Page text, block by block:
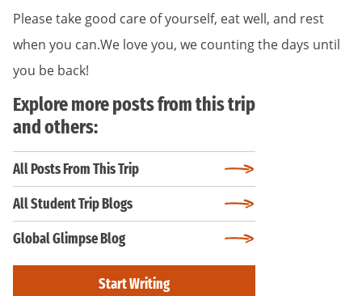
Please take good care of yourself, eat well, and rest
when you can.We love you, we counting the days until
you be back!
Explore more posts from this trip
and others:
All Posts From This Trip
All Student Trip Blogs
Global Glimpse Blog
Start Writing